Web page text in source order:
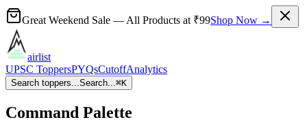
Great Weekend Sale — All Products at ₹99Shop Now →
airlist
UPSC ToppersPYQsCutoffAnalytics
Search toppers...Search...⌘K
Command Palette